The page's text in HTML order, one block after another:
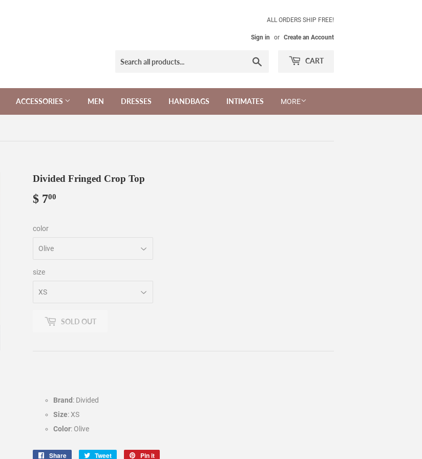
ALL ORDERS SHIP FREE!
Sign in or Create an Account
CART
ACCESSORIES MEN DRESSES HANDBAGS INTIMATES MORE
Divided Fringed Crop Top
$ 700
color
size
SOLD OUT
Brand : Divided
Size: XS
Color: Olive
Share Share Tweet Tweet Pin it